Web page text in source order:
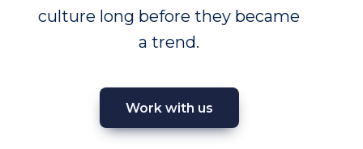
culture long before they became
a trend.
Work with us